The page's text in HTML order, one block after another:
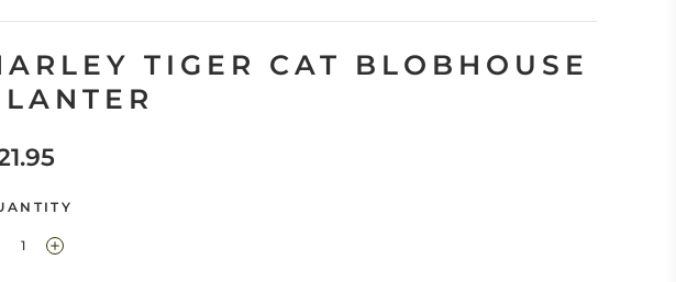
TIGER CAT BLOBHOUSE